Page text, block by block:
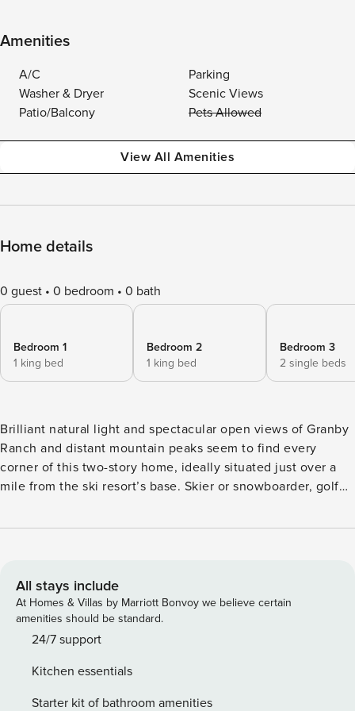
Amenities
A/C
Parking
Washer & Dryer
Scenic Views
Patio/Balcony
Pets Allowed
View All Amenities
Home details
0 guest 0 bedroom 0 bath
Bedroom 1
1 king bed
Bedroom 2
1 king bed
Bedroom 3
2 single beds
Brilliant natural light and spectacular open views of Granby
Ranch and distant mountain peaks seem to find every
corner of this two-story home, ideally situated just over a
mile from the ski resort’s base. Skier or snowboarder, golfer
exploring Colorado’s great outdoors. This house sits about
be one mile from Base Camp Lodge and three miles from
the Granby Ranch Golf Course. Other wonders of nature -
from the slopes of Winter Park Resort, 21 miles away, to
Rocky Mountain National Park, 27 miles away. The main
walls of windows and sliding glass doors that open to the
deck. Step outside with a mug of coffee or hot cocoa and
All stays include
At Homes & Villas by Marriott Bonvoy we believe certain
amenities should be standard.
24/7 support
Kitchen essentials
Starter kit of bathroom amenities